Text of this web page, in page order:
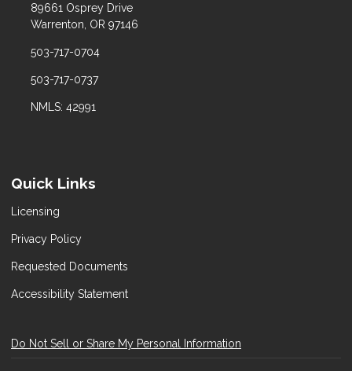
89661 Osprey Drive
Warrenton, OR 97146
503-717-0704
503-717-0737
NMLS: 42991
Quick Links
Licensing
Privacy Policy
Requested Documents
Accessibility Statement
Do Not Sell or Share My Personal Information